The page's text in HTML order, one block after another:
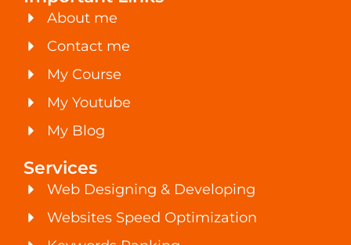
About me
Contact me
My Course
My Youtube
My Blog
Services
Web Designing & Developing
Websites Speed Optimization